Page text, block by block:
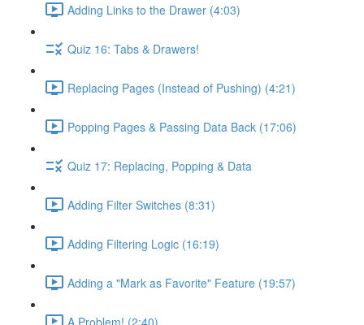
Adding Links to the Drawer (4:03)
Quiz 16: Tabs & Drawers!
Replacing Pages (Instead of Pushing) (4:21)
Popping Pages & Passing Data Back (17:06)
Quiz 17: Replacing, Popping & Data
Adding Filter Switches (8:31)
Adding Filtering Logic (16:19)
Adding a "Mark as Favorite" Feature (19:57)
A Problem! (2:40)